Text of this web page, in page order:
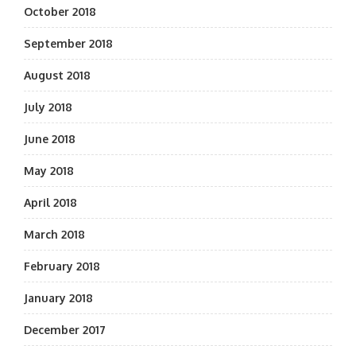
October 2018
September 2018
August 2018
July 2018
June 2018
May 2018
April 2018
March 2018
February 2018
January 2018
December 2017